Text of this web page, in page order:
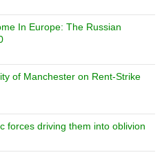
In Europe: The Russian
of Manchester on Rent-Strike
forces driving them into oblivion